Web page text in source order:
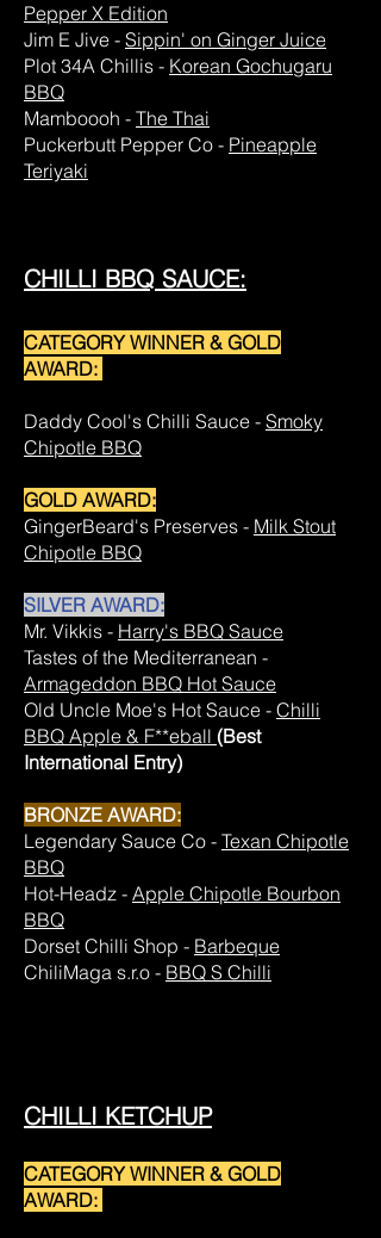
Pepper X Edition
Jim E Jive - Sippin' on Ginger Juice
Plot 34A Chillis - Korean Gochugaru
BBQ
Mamboooh - The Thai
Puckerbutt Pepper Co - Pineapple
Teriyaki
CHILLI BBQ SAUCE:
CATEGORY WINNER & GOLD
AWARD:
Daddy Cool's Chilli Sauce - Smoky
Chipotle BBQ
GOLD AWARD:
GingerBeard's Preserves - Milk Stout
Chipotle BBQ
SILVER AWARD:
Mr. Vikkis - Harry's BBQ Sauce
Tastes of the Mediterranean -
Armageddon BBQ Hot Sauce
Old Uncle Moe's Hot Sauce - Chilli
BBQ Apple & F**eball (Best
International Entry)
BRONZE AWARD:
Legendary Sauce Co - Texan Chipotle
BBQ
Hot-Headz - Apple Chipotle Bourbon
BBQ
Dorset Chilli Shop - Barbeque
ChiliMaga s.r.o - BBQ S Chilli
CHILLI KETCHUP
CATEGORY WINNER & GOLD
AWARD: